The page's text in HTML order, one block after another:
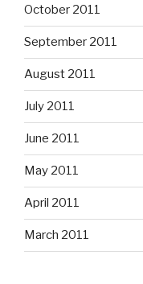
October 2011
September 2011
August 2011
July 2011
June 2011
May 2011
April 2011
March 2011